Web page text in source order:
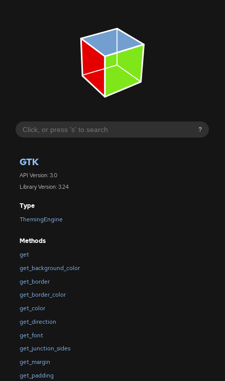
?
GTK
API Version: 3.0
Library Version: 3.24
Type
ThemingEngine
Methods
get
get_background_color
get_border
get_border_color
get_color
get_direction
get_font
get_junction_sides
get_margin
get_padding